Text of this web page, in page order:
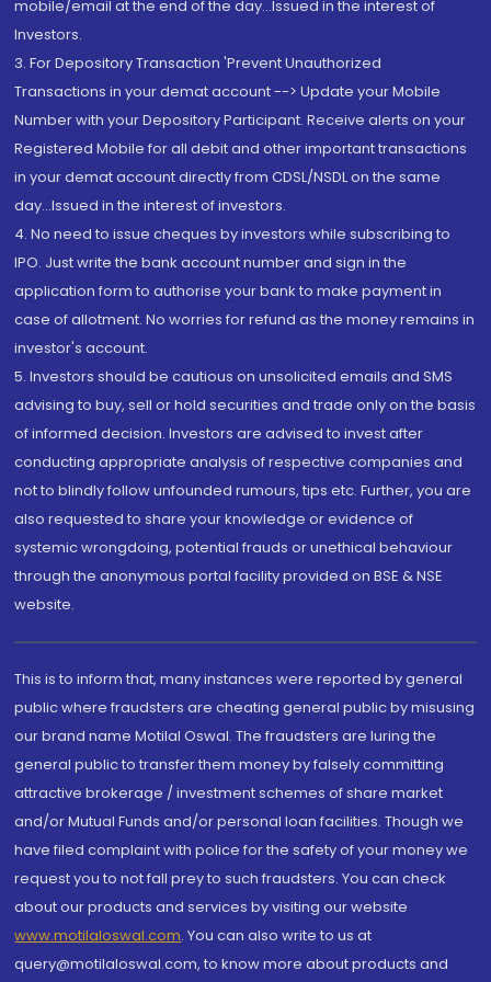
mobile/email at the end of the day...Issued in the interest of
Investors.
3. For Depository Transaction 'Prevent Unauthorized
Transactions in your demat account --> Update your Mobile
Number with your Depository Participant. Receive alerts on your
Registered Mobile for all debit and other important transactions
in your demat account directly from CDSL/NSDL on the same
day...Issued in the interest of investors.
4. No need to issue cheques by investors while subscribing to
IPO. Just write the bank account number and sign in the
application form to authorise your bank to make payment in
case of allotment. No worries for refund as the money remains in
investor's account.
5. Investors should be cautious on unsolicited emails and SMS
advising to buy, sell or hold securities and trade only on the basis
of informed decision. Investors are advised to invest after
conducting appropriate analysis of respective companies and
not to blindly follow unfounded rumours, tips etc. Further, you are
also requested to share your knowledge or evidence of
systemic wrongdoing, potential frauds or unethical behaviour
through the anonymous portal facility provided on BSE & NSE
website.
This is to inform that, many instances were reported by general
public where fraudsters are cheating general public by misusing
our brand name Motilal Oswal. The fraudsters are luring the
general public to transfer them money by falsely committing
attractive brokerage / investment schemes of share market
and/or Mutual Funds and/or personal loan facilities. Though we
have filed complaint with police for the safety of your money we
request you to not fall prey to such fraudsters. You can check
about our products and services by visiting our website
www.motilaloswal.com. You can also write to us at
query@motilaloswal.com, to know more about products and